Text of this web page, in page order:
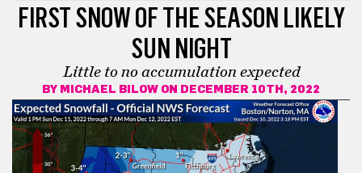
FIRST SNOW OF THE SEASON LIKELY
SUN NIGHT
Little to no accumulation expected
BY MICHAEL BILOW ON DECEMBER 10TH, 2022